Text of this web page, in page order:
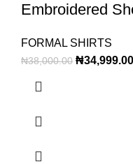
Embroidered
FORMAL SHIRTS
₦38,000.00 ₦34,999.00